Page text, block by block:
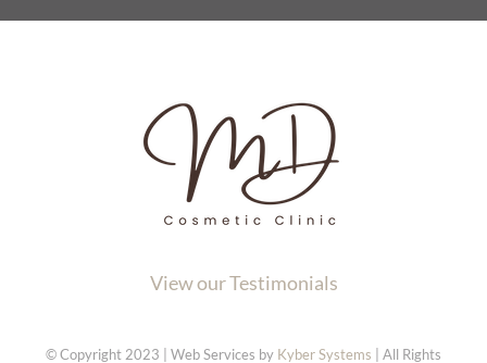
View our Testimonials
© Copyright 2023 | Web Services by Kyber Systems | All Rights